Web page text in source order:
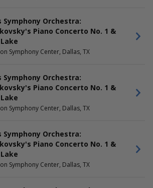
Symphony Orchestra:
Piano Concerto No. 1 &
Symphony Center, Dallas, TX
Symphony Orchestra:
Piano Concerto No. 1 &
Symphony Center, Dallas, TX
Symphony Orchestra:
Piano Concerto No. 1 &
Symphony Center, Dallas, TX